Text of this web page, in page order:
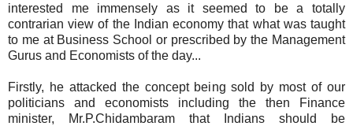
interested me immensely as it seemed to be a totally
contrarian view of the Indian economy that what was taught
to me at Business School or prescribed by the Management
Gurus and Economists of the day...
Firstly, he attacked the concept being sold by most of our
politicians and economists including the then Finance
minister, Mr.P.Chidambaram that Indians should be